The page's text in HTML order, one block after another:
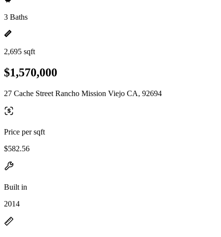
3 Baths
2,695 sqft
$1,570,000
27 Cache Street Rancho Mission Viejo CA, 92694
Price per sqft
$582.56
Built in
2014